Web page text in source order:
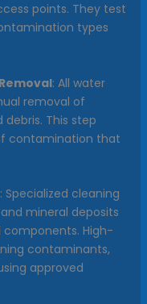
points. They test
types
: All water
removal of
This step
contamination that
: Specialized cleaning
mineral deposits
components. High-
contaminants,
approved